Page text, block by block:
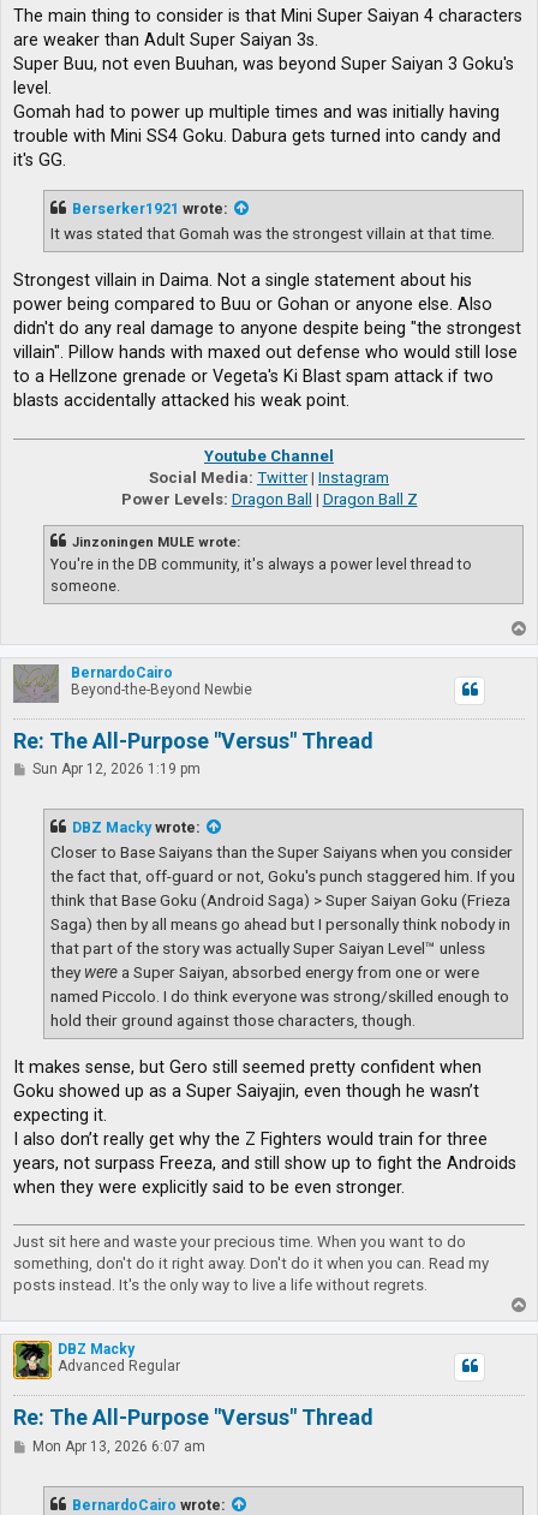
The main thing to consider is that Mini Super Saiyan 4 characters
are weaker than Adult Super Saiyan 3s.
Super Buu, not even Buuhan, was beyond Super Saiyan 3 Goku's
level.
Gomah had to power up multiple times and was initially having
trouble with Mini SS4 Goku. Dabura gets turned into candy and
it's GG.
Berserker1921 wrote:
It was stated that Gomah was the strongest villain at that time.
Strongest villain in Daima. Not a single statement about his
power being compared to Buu or Gohan or anyone else. Also
didn't do any real damage to anyone despite being "the strongest
villain". Pillow hands with maxed out defense who would still lose
to a Hellzone grenade or Vegeta's Ki Blast spam attack if two
blasts accidentally attacked his weak point.
Youtube Channel
Social Media: Twitter| Instagram
Power Levels: Dragon Ball | Dragon Ball Z
Jinzoningen MULE wrote:
You're in the DB community, it's always a power level thread to
someone.
o
p
BernardoCairo
Beyond-the-Beyond Newbie
Re: The All-Purpose "Versus" Thread
PSun Apr 12, 2026 1:19 pm
DBZ Mackywrote:
Closer to Base Saiyans than the Super Saiyans when you consider
the fact that, off-guard or not, Goku's punch staggered him. If you
think that Base Goku (Android Saga) > Super Saiyan Goku (Frieza
Saga) then by all means go ahead but I personally think nobody in
that part of the story was actually Super Saiyan Level™ unless
they were a Super Saiyan, absorbed energy from one or were
named Piccolo. I do think everyone was strong/skilled enough to
hold their ground against those characters, though.
It makes sense, but Gero still seemed pretty confident when
Goku showed up as a Super Saiyajin, even though he wasn’t
expecting it.
I also don’t really get why the Z Fighters would train for three
years, not surpass Freeza, and still show up to fight the Androids
when they were explicitly said to be even stronger.
Just sit here and waste your precious time. When you want to do
something, don't do it right away. Don't do it when you can. Read my
posts instead. It's the only way to live a life without regrets.
o
p
DBZ Macky
Advanced Regular
Re: The All-Purpose "Versus" Thread
PMon Apr 13, 2026 6:07 am
BernardoCairo wrote: